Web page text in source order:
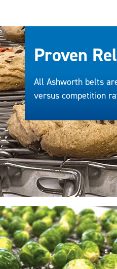
Proven
All Ashworth belts
versus competition